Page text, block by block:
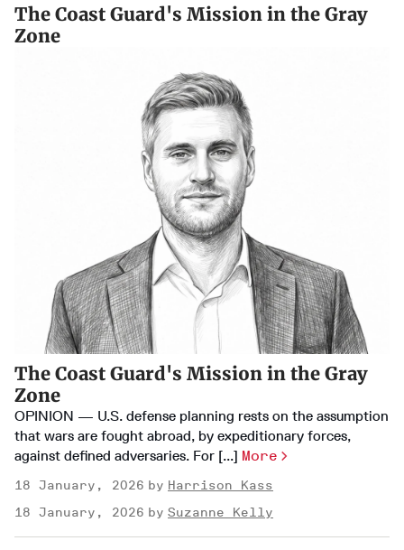
The Coast Guard's Mission in the Gray
Zone
The Coast Guard's Mission in the Gray
Zone
OPINION — U.S. defense planning rests on the assumption
that wars are fought abroad, by expeditionary forces,
against defined adversaries. For [...] More
18 January, 2026
Harrison Kass
18 January, 2026
Suzanne Kelly